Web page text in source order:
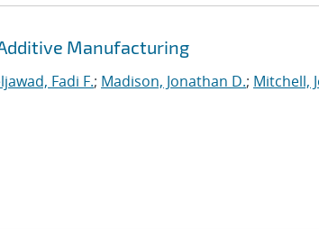
Manufacturing
Fadi F.; Madison, Jonathan D.; Mitchell,